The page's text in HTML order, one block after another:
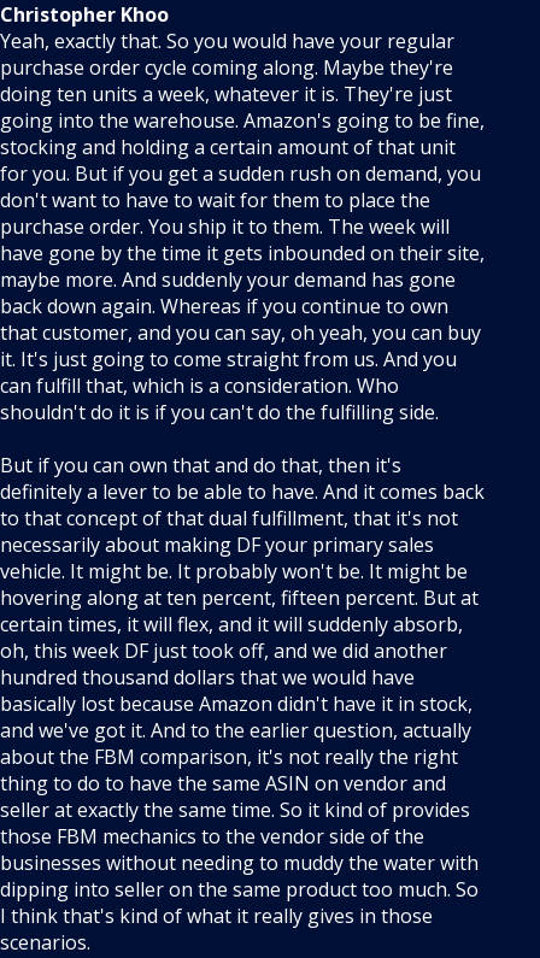
Christopher Khoo
Yeah, exactly that. So you would have your regular
purchase order cycle coming along. Maybe they're
doing ten units a week, whatever it is. They're just
going into the warehouse. Amazon's going to be fine,
stocking and holding a certain amount of that unit
for you. But if you get a sudden rush on demand, you
don't want to have to wait for them to place the
purchase order. You ship it to them. The week will
have gone by the time it gets inbounded on their site,
maybe more. And suddenly your demand has gone
back down again. Whereas if you continue to own
that customer, and you can say, oh yeah, you can buy
it. It's just going to come straight from us. And you
can fulfill that, which is a consideration. Who
shouldn't do it is if you can't do the fulfilling side.
But if you can own that and do that, then it's
definitely a lever to be able to have. And it comes back
to that concept of that dual fulfillment, that it's not
necessarily about making DF your primary sales
vehicle. It might be. It probably won't be. It might be
hovering along at ten percent, fifteen percent. But at
certain times, it will flex, and it will suddenly absorb,
oh, this week DF just took off, and we did another
hundred thousand dollars that we would have
basically lost because Amazon didn't have it in stock,
and we've got it. And to the earlier question, actually
about the FBM comparison, it's not really the right
thing to do to have the same ASIN on vendor and
seller at exactly the same time. So it kind of provides
those FBM mechanics to the vendor side of the
businesses without needing to muddy the water with
dipping into seller on the same product too much. So
I think that's kind of what it really gives in those
scenarios.